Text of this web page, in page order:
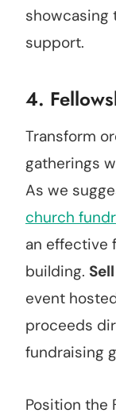
showcasing
support.
4.
Transform
gatherings
As we
church
an effective
building.
event
proceeds
fundraising
Position the